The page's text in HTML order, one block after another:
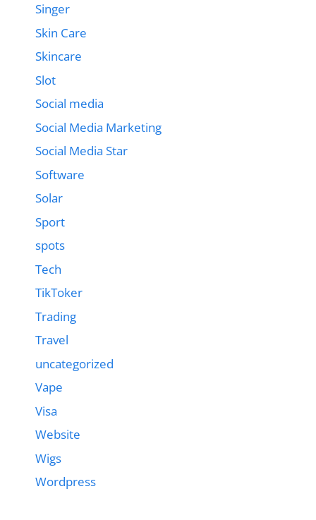
Singer
Skin Care
Skincare
Slot
Social media
Social Media Marketing
Social Media Star
Software
Solar
Sport
spots
Tech
TikToker
Trading
Travel
uncategorized
Vape
Visa
Website
Wigs
Wordpress